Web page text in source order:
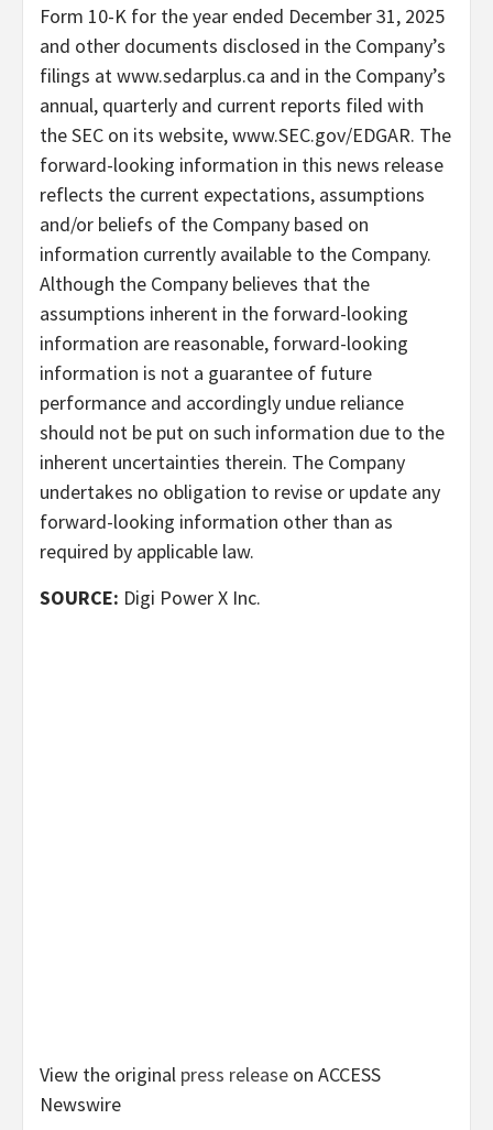
Form 10-K for the year ended December 31, 2025
and other documents disclosed in the Company’s
filings at www.sedarplus.ca and in the Company’s
annual, quarterly and current reports filed with
the SEC on its website, www.SEC.gov/EDGAR. The
forward-looking information in this news release
reflects the current expectations, assumptions
and/or beliefs of the Company based on
information currently available to the Company.
Although the Company believes that the
assumptions inherent in the forward-looking
information are reasonable, forward-looking
information is not a guarantee of future
performance and accordingly undue reliance
should not be put on such information due to the
inherent uncertainties therein. The Company
undertakes no obligation to revise or update any
forward-looking information other than as
required by applicable law.
SOURCE: Digi Power X Inc.
View the original press release on ACCESS
Newswire